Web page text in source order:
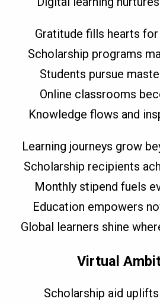
Gratitude fills hearts
Scholarship programs
Students pursue
Online classrooms
Knowledge flows and
Learning journeys grow
Scholarship recipients
Monthly stipend fuels
Education empowers
Global learners shine
Virtual
Scholarship aid